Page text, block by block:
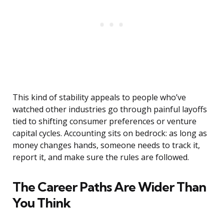
This kind of stability appeals to people who’ve
watched other industries go through painful layoffs
tied to shifting consumer preferences or venture
capital cycles. Accounting sits on bedrock: as long as
money changes hands, someone needs to track it,
report it, and make sure the rules are followed.
The Career Paths Are Wider Than
You Think